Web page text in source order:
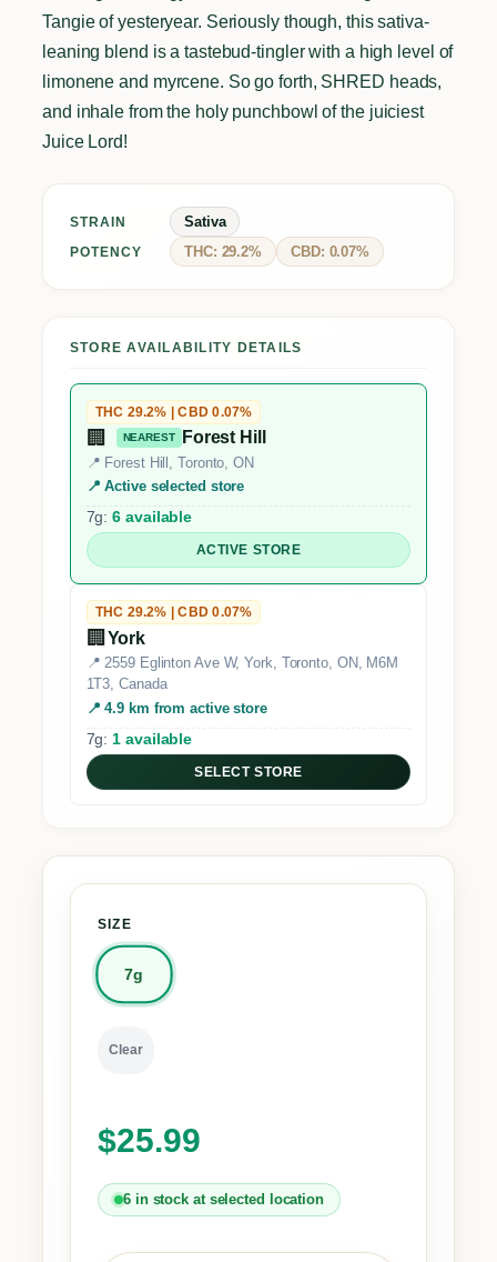
Tangie of yesteryear. Seriously though, this sativa-
leaning blend is a tastebud-tingler with a high level of
limonene and myrcene. So go forth, SHRED heads,
and inhale from the holy punchbowl of the juiciest
Juice Lord!
STRAIN Sativa
POTENCY THC: 29.2% CBD: 0.07%
STORE AVAILABILITY DETAILS
🏢 Forest Hill
NEAREST
THC 29.2% | CBD 0.07%
📍 Forest Hill, Toronto, ON
📍 Active selected store
7g:6 available
ACTIVE STORE
🏢 York
THC 29.2% | CBD 0.07%
📍 2559 Eglinton Ave W, York, Toronto, ON, M6M
1T3, Canada
📍 4.9 km from active store
7g: 1 available
SELECT STORE
SIZE
7g
Clear
$25.99
6 in stock at selected location